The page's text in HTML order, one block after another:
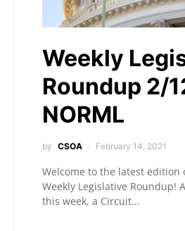
Weekly
Roundup 2/
NORML
by CSOA February 14, 2021
Welcome to the latest edition
Weekly Legislative Roundup!
this week, a Circuit…